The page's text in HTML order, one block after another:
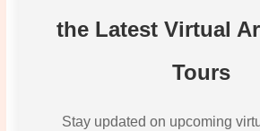
the Latest Virtual
Tours
Stay updated on upcoming